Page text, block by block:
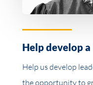
Help develop
Help us develop
the opportunity to